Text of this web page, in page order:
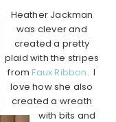
Heather Jackman
was clever and
created a pretty
plaid with the stripes
fromFaux Ribbon. I
love how she also
created a wreath
with bits and